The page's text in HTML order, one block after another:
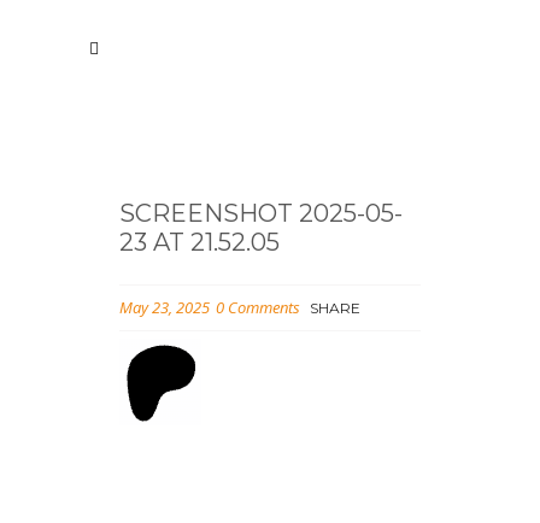
SCREENSHOT 2025-05-
23 AT 21.52.05
May 23, 2025 0 Comments SHARE